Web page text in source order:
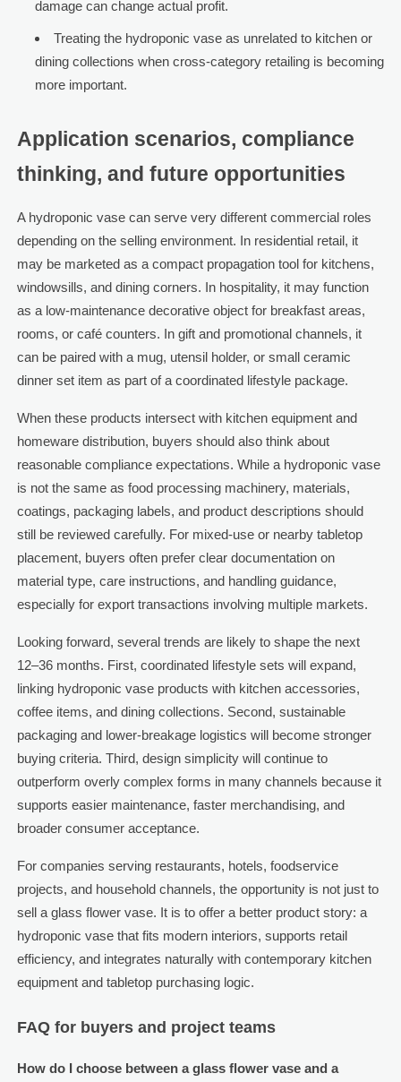
damage can change actual profit.
Treating the hydroponic vase as unrelated to kitchen or
dining collections when cross-category retailing is becoming
more important.
Application scenarios, compliance
thinking, and future opportunities
A hydroponic vase can serve very different commercial roles
depending on the selling environment. In residential retail, it
may be marketed as a compact propagation tool for kitchens,
windowsills, and dining corners. In hospitality, it may function
as a low-maintenance decorative object for breakfast areas,
rooms, or café counters. In gift and promotional channels, it
can be paired with a mug, utensil holder, or small ceramic
dinner set item as part of a coordinated lifestyle package.
When these products intersect with kitchen equipment and
homeware distribution, buyers should also think about
reasonable compliance expectations. While a hydroponic vase
is not the same as food processing machinery, materials,
coatings, packaging labels, and product descriptions should
still be reviewed carefully. For mixed-use or nearby tabletop
placement, buyers often prefer clear documentation on
material type, care instructions, and handling guidance,
especially for export transactions involving multiple markets.
Looking forward, several trends are likely to shape the next
12–36 months. First, coordinated lifestyle sets will expand,
linking hydroponic vase products with kitchen accessories,
coffee items, and dining collections. Second, sustainable
packaging and lower-breakage logistics will become stronger
buying criteria. Third, design simplicity will continue to
outperform overly complex forms in many channels because it
supports easier maintenance, faster merchandising, and
broader consumer acceptance.
For companies serving restaurants, hotels, foodservice
projects, and household channels, the opportunity is not just to
sell a glass flower vase. It is to offer a better product story: a
hydroponic vase that fits modern interiors, supports retail
efficiency, and integrates naturally with contemporary kitchen
equipment and tabletop purchasing logic.
FAQ for buyers and project teams
How do I choose between a glass flower vase and a